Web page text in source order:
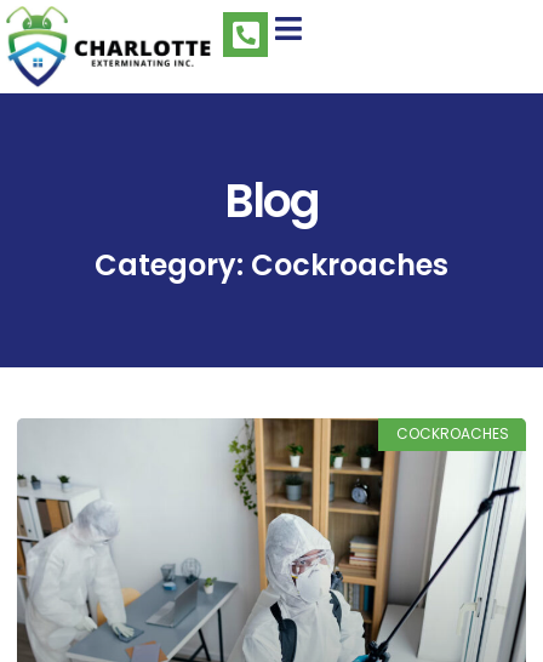
Blog
Category: Cockroaches
COCKROACHES